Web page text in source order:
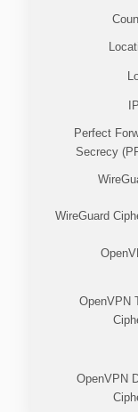
Perfect
Secrecy
WireGuard
OpenVPN
OpenVPN